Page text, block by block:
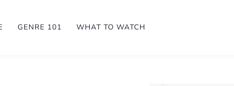
GENRE 101 WHAT TO WATCH